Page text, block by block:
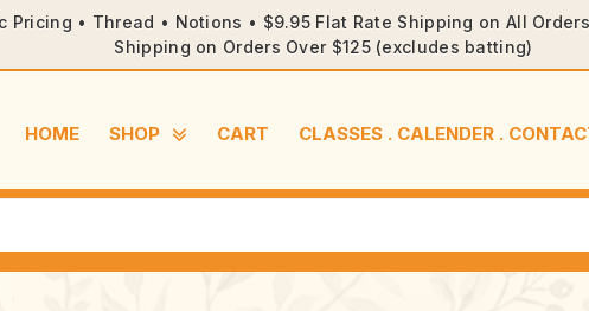
• Thread • Notions • $9.95 Flat Rate Shipping on All
Shipping on Orders Over $125 (excludes batting)
HOME SHOP CART CLASSES . CALENDER .